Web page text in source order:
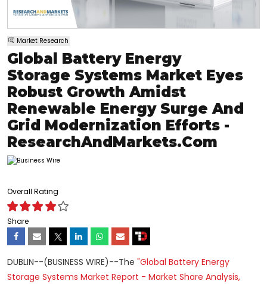
Market Research
Global Battery Energy
Storage Systems Market Eyes
Robust Growth Amidst
Renewable Energy Surge And
Grid Modernization Efforts -
ResearchAndMarkets.com
Overall Rating
Share
DUBLIN--(BUSINESS WIRE)--The "Global Battery Energy
Storage Systems Market Report - Market Share Analysis,